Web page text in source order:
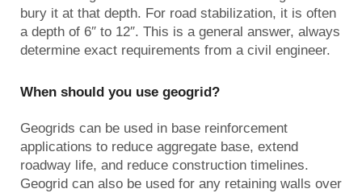
bury it at that depth. For road stabilization, it is often
a depth of 6″ to 12″. This is a general answer, always
determine exact requirements from a civil engineer.
When should you use geogrid?
Geogrids can be used in base reinforcement
applications to reduce aggregate base, extend
roadway life, and reduce construction timelines.
Geogrid can also be used for any retaining walls over